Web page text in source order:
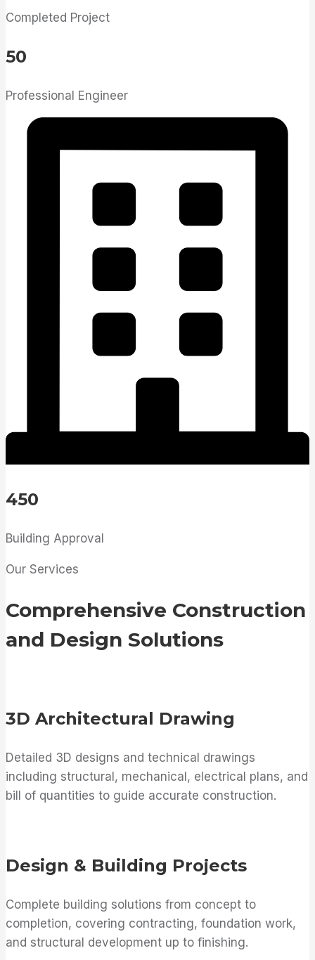
Completed Project
50
Professional Engineer
450
Building Approval
Our Services
Comprehensive Construction
and Design Solutions
3D Architectural Drawing
Detailed 3D designs and technical drawings
including structural, mechanical, electrical plans, and
bill of quantities to guide accurate construction.
Design & Building Projects
Complete building solutions from concept to
completion, covering contracting, foundation work,
and structural development up to finishing.